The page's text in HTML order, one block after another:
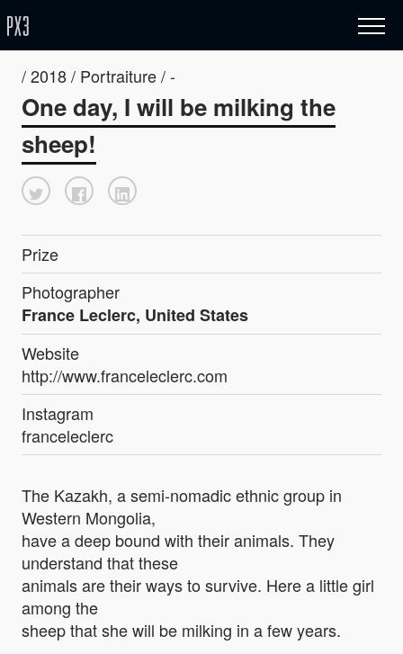
/ 2018 / Portraiture / -
One day, I will be milking the
sheep!
Prize
Photographer
France Leclerc, United States
Website
http://www.franceleclerc.com
Instagram
franceleclerc
The Kazakh, a semi-nomadic ethnic group in
Western Mongolia,
have a deep bound with their animals. They
understand that these
animals are their ways to survive. Here a little girl
among the
sheep that she will be milking in a few years.